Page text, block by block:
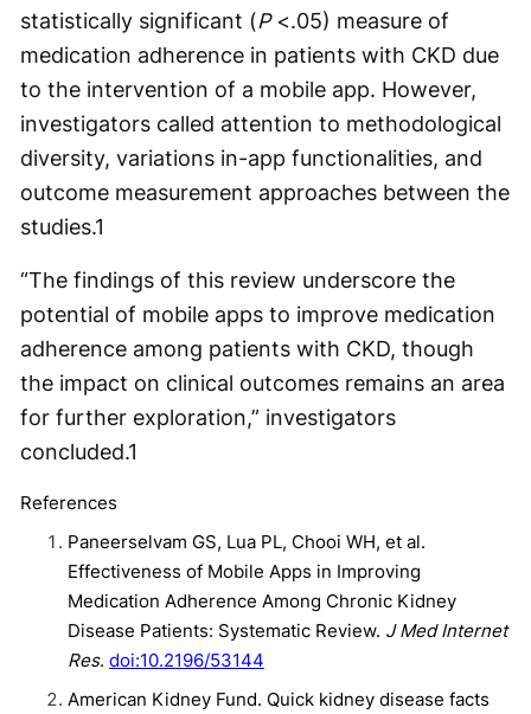
statistically significant (P<.05) measure of
medication adherence in patients with CKD due
to the intervention of a mobile app. However,
investigators called attention to methodological
diversity, variations in-app functionalities, and
outcome measurement approaches between the
studies.1
“The findings of this review underscore the
potential of mobile apps to improve medication
adherence among patients with CKD, though
the impact on clinical outcomes remains an area
for further exploration,” investigators
concluded.1
References
Paneerselvam GS, Lua PL, Chooi WH, et al.
Effectiveness of Mobile Apps in Improving
Medication Adherence Among Chronic Kidney
Disease Patients: Systematic Review. J Med Internet
Res. doi:10.2196/53144
American Kidney Fund. Quick kidney disease facts